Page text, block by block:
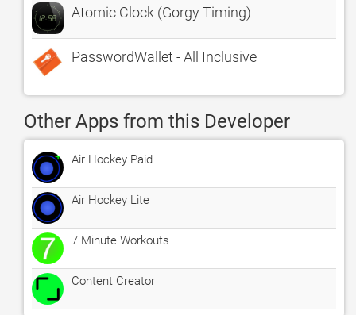
Atomic Clock (Gorgy Timing)
PasswordWallet - All Inclusive
Other Apps from this Developer
Air Hockey Paid
Air Hockey Lite
7 Minute Workouts
Content Creator